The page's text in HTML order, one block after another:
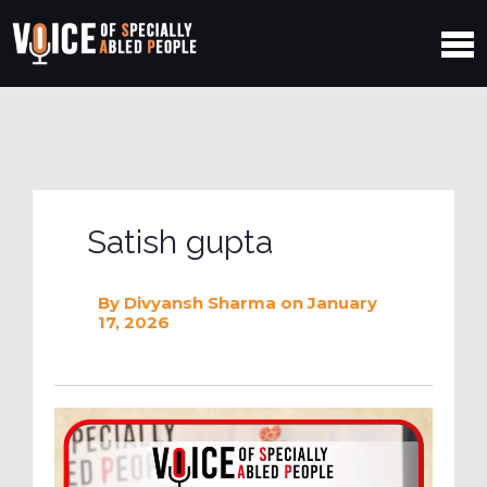
Satish gupta
By Divyansh Sharma on January
17, 2026